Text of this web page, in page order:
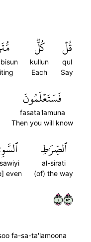
قُلۡ
qul
Say
كُلّٞ
kullun
Each
فَسَتَعۡلَمُونَ
fasata'lamuna
Then you will know
ٱلصِّرَٰطِ
al-sirati
(of) the way
even
١٣٥
fa-sa-ta'lamoona